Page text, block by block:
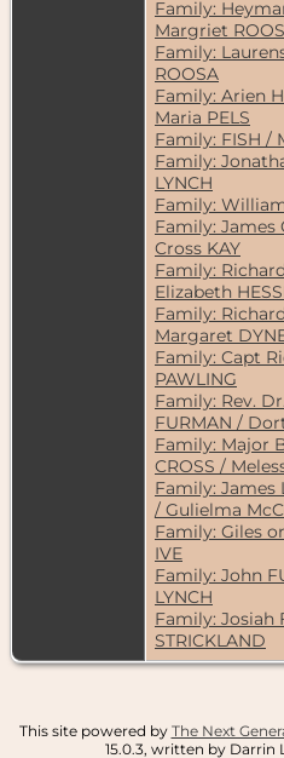
Family:
Margriet
Family:
ROOSA
Family: Arien
Maria PELS
Family: FISH /
Family:
LYNCH
Family:
Family: James
Cross KAY
Family:
Elizabeth
Family:
Margaret
Family: Capt
PAWLING
Family: Rev.
FURMAN /
Family: Major
CROSS /
Family: James
/ Gulielma
Family: Giles
IVE
Family: John
LYNCH
Family: Josiah
STRICKLAND
This site powered by The Next
15.0.3, written by Darrin